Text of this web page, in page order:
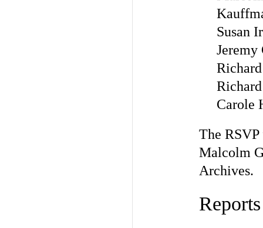
Susan
Carole
The
Malcolm
Archives.
Reports